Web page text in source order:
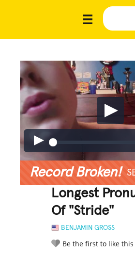
Record Broken!
Longest
Of "Stride"
BENJAMIN GROSS
Be the first to like